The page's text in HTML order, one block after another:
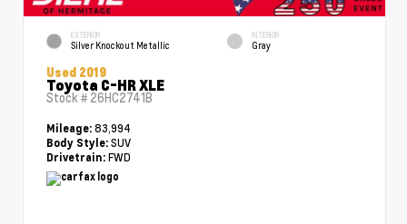
EXTERIOR
Silver Knockout Metallic
INTERIOR
Gray
Used 2019
Toyota C-HR XLE
Stock # 26HC2741B
Mileage: 83,994
Body Style: SUV
Drivetrain: FWD